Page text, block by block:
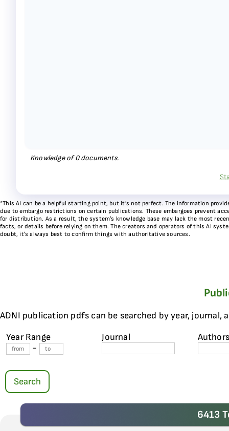
Knowledge of0documents.
*This AI can be a helpful starting point, but it’s not perfect. The information
due to embargo restrictions on certain publications. These embargoes prevent
for distribution. As a result, the system’s knowledge base may lack the most
facts, or details before relying on them. The creators and operators of this AI
doubt, it’s always best to confirm things with authoritative sources.
ADNI publication pdfs can be searched by year, journal,
Year Range
-
Journal
Search
6413